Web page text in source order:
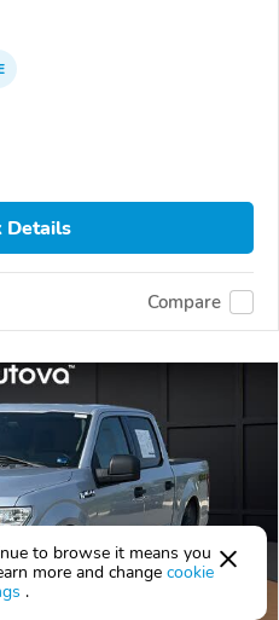
Details
Compare
to browse it means you
more and change cookie
.